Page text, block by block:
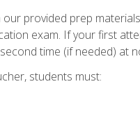
provided prep
exam. If your first
time (if needed) at
students must: